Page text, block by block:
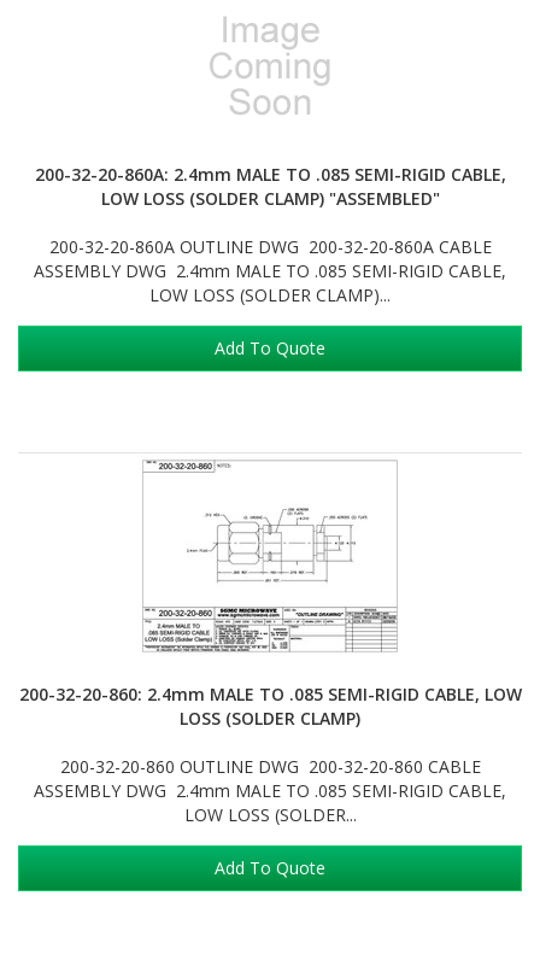
200-32-20-860A: 2.4mm MALE TO .085 SEMI-RIGID CABLE,
LOW LOSS (SOLDER CLAMP) "ASSEMBLED"
200-32-20-860A OUTLINE DWG 200-32-20-860A CABLE
ASSEMBLY DWG 2.4mm MALE TO .085 SEMI-RIGID CABLE,
LOW LOSS (SOLDER CLAMP)...
Add To Quote
200-32-20-860: 2.4mm MALE TO .085 SEMI-RIGID CABLE, LOW
LOSS (SOLDER CLAMP)
200-32-20-860 OUTLINE DWG 200-32-20-860 CABLE
ASSEMBLY DWG 2.4mm MALE TO .085 SEMI-RIGID CABLE,
LOW LOSS (SOLDER...
Add To Quote